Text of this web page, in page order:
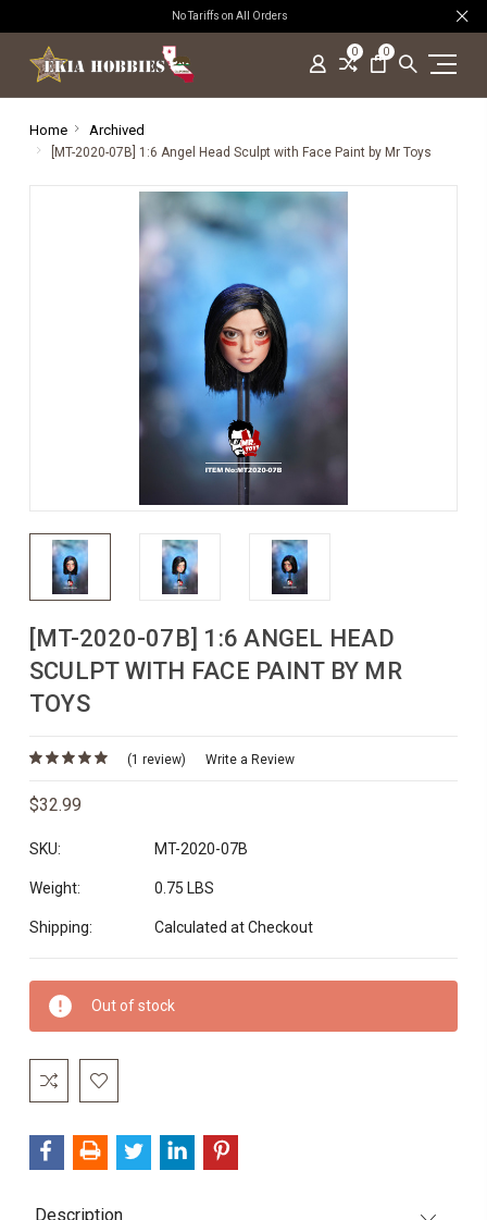
No Tariffs on All Orders
0 0
Home Archived
[MT-2020-07B] 1:6 Angel Head Sculpt with Face Paint by Mr Toys
[MT-2020-07B] 1:6 ANGEL HEAD
SCULPT WITH FACE PAINT BY MR
TOYS
(1 review) Write a Review
$32.99
SKU: MT-2020-07B
Weight: 0.75 LBS
Shipping: Calculated at Checkout
Current
Stock:
Out of stock
Description